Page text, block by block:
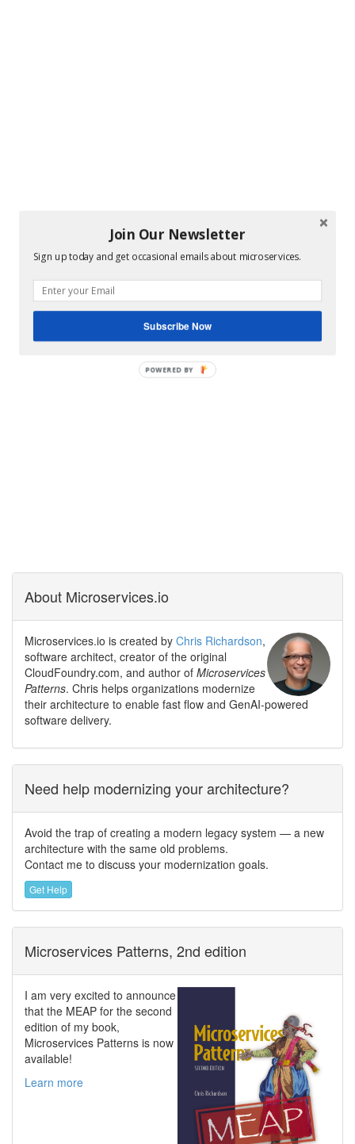
About Microservices.io
Microservices.io is created by Chris Richardson,
software architect, creator of the original
CloudFoundry.com, and author of Microservices
Patterns. Chris helps organizations modernize
their architecture to enable fast flow and GenAI-powered
software delivery.
Need help modernizing your architecture?
Avoid the trap of creating a modern legacy system — a new
architecture with the same old problems.
Contact me to discuss your modernization goals.
Get Help
Microservices Patterns, 2nd edition
I am very excited to announce
that the MEAP for the second
edition of my book,
Microservices Patterns is now
available!
Learn more
Join Our Newsletter
Sign up today and get occasional emails about microservices.
Subscribe Now